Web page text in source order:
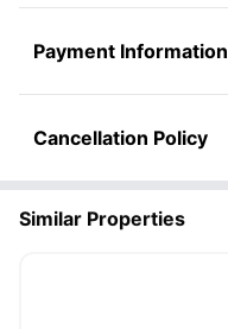
Payment Information
Cancellation Policy
Similar Properties